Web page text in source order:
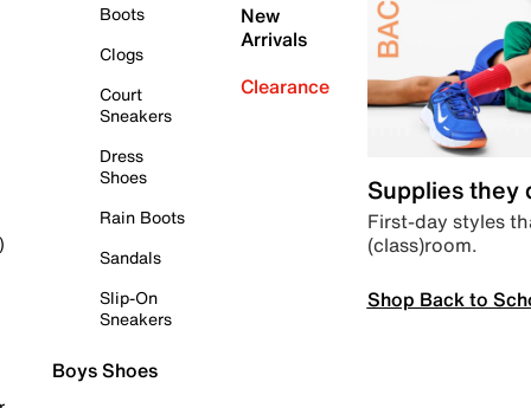
Boots
Clogs
Court
Sneakers
Dress
Shoes
Rain Boots
Sandals
Slip-On
Sneakers
Boys Shoes
New
Arrivals
Clearance
Supplies they
First-day styles
(class)room.
Shop Back to